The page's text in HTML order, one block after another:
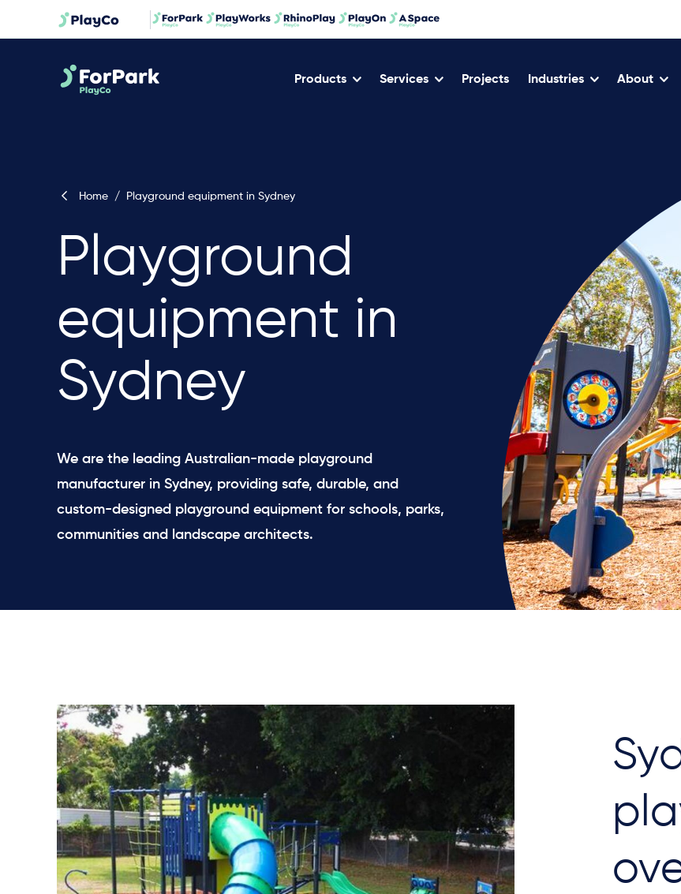
Products Services Projects Industries About
Home / Playground equipment in Sydney
Playground
equipment in
Sydney
We are the leading Australian-made playground
manufacturer in Sydney, providing safe, durable, and
custom-designed playground equipment for schools, parks,
communities and landscape architects.